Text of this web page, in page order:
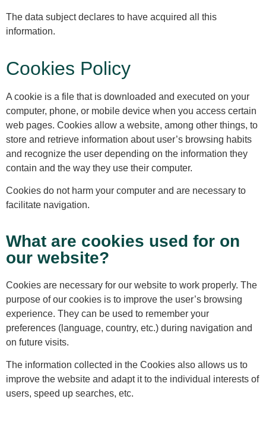
The data subject declares to have acquired all this
information.
Cookies Policy
A cookie is a file that is downloaded and executed on your
computer, phone, or mobile device when you access certain
web pages. Cookies allow a website, among other things, to
store and retrieve information about user’s browsing habits
and recognize the user depending on the information they
contain and the way they use their computer.
Cookies do not harm your computer and are necessary to
facilitate navigation.
What are cookies used for on
our website?
Cookies are necessary for our website to work properly. The
purpose of our cookies is to improve the user’s browsing
experience. They can be used to remember your
preferences (language, country, etc.) during navigation and
on future visits.
The information collected in the Cookies also allows us to
improve the website and adapt it to the individual interests of
users, speed up searches, etc.